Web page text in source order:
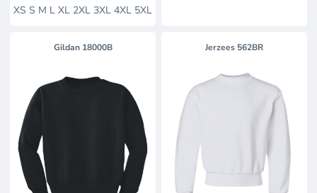
XS S M L XL 2XL 3XL 4XL 5XL
Gildan 18000B Jerzees 562BR